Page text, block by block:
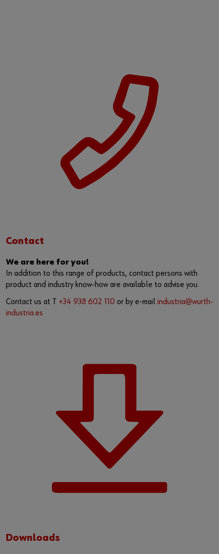
Contact
We are here for you!
In addition to this range of products, contact persons with
product and industry know-how are available to advise you.
Contact us at T +34 938 602 110 or by e-mail industria@wurth-
industria.es
Downloads